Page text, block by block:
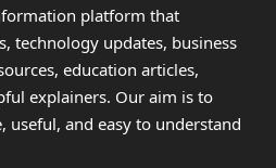
platform that
technology updates, business
education articles,
explainers. Our aim is to
and easy to understand